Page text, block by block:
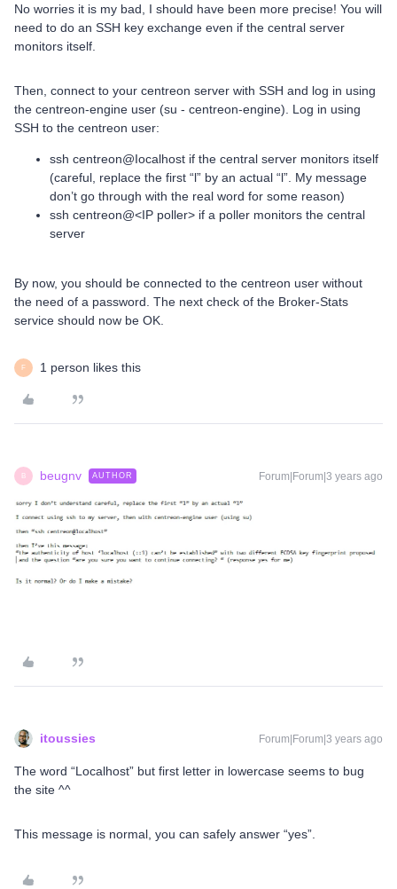
No worries it is my bad, I should have been more precise! You will
need to do an SSH key exchange even if the central server
monitors itself.
Then, connect to your centreon server with SSH and log in using
the centreon-engine user (su - centreon-engine). Log in using
SSH to the centreon user:
ssh centreon@Iocalhost if the central server monitors itself
(careful, replace the first “l” by an actual “l”. My message
don’t go through with the real word for some reason)
ssh centreon@<IP poller> if a poller monitors the central
server
By now, you should be connected to the centreon user without
the need of a password. The next check of the Broker-Stats
service should now be OK.
F 1 person likes this
B beugnv AUTHOR Forum|Forum|3 years ago
itoussies Forum|Forum|3 years ago
The word “Localhost” but first letter in lowercase seems to bug
the site ^^
This message is normal, you can safely answer “yes”.